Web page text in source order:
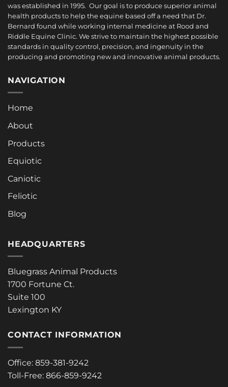
was established in 1995. Our goal is to produce superior animal
health products to help the equine based off a need that Dr.
Bernard found while working internal medicine at Rood and
Riddle Equine Clinic. We strive to maintain the highest possible
standards in quality control, precision, and ingenuity in the
producing and promoting new and innovative animal products.
NAVIGATION
Home
About
Products
Equiotic
Caniotic
Feliotic
Blog
HEADQUARTERS
Bluegrass Animal Products
1700 Fortune Ct.
Suite 100
Lexington KY
CONTACT INFORMATION
Office: 859-381-9242
Toll-Free: 866-859-9242